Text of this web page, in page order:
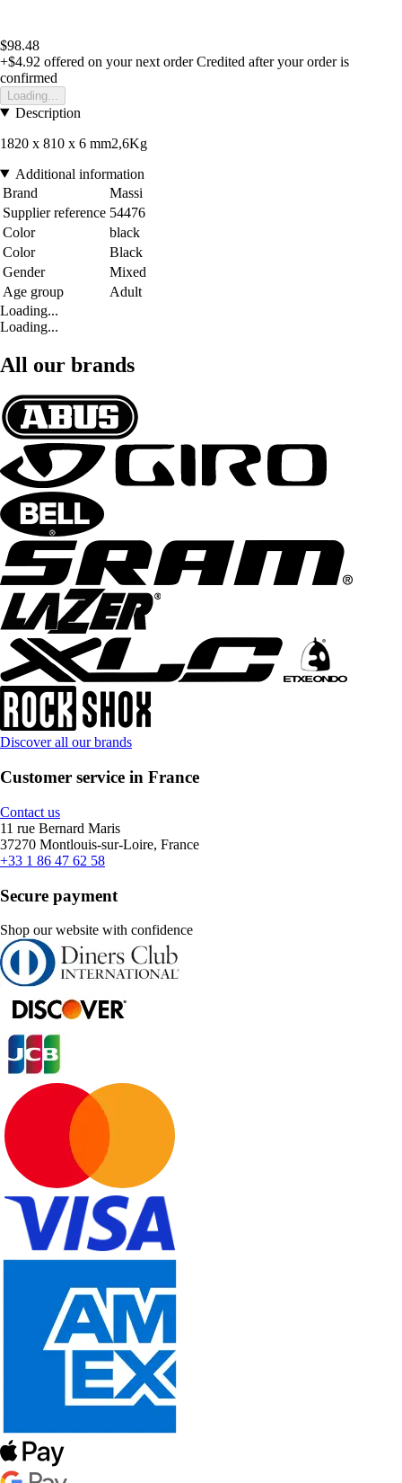
$98.48
+$4.92 offered on your next order Credited after your order is
confirmed
Loading...
Description
1820 x 810 x 6 mm2,6Kg
Additional information
Brand
Massi
Supplier reference 54476
Color
black
Color
Black
Gender
Mixed
Age group
Adult
Loading...
Loading...
All our brands
Discover all our brands
Customer service in France
Contact us
11 rue Bernard Maris
37270 Montlouis-sur-Loire, France
+33 1 86 47 62 58
Secure payment
Shop our website with confidence